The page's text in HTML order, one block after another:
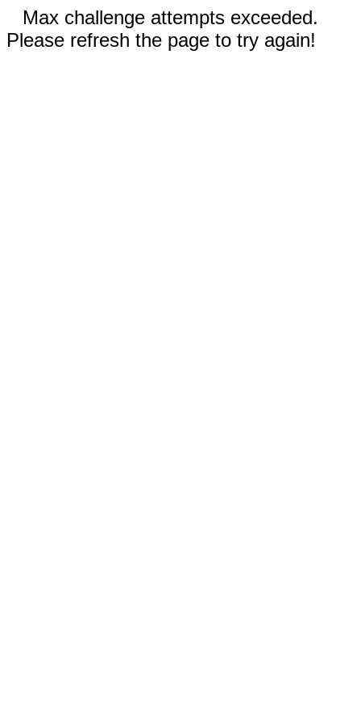
Max challenge attempts exceeded.
Please refresh the page to try again!